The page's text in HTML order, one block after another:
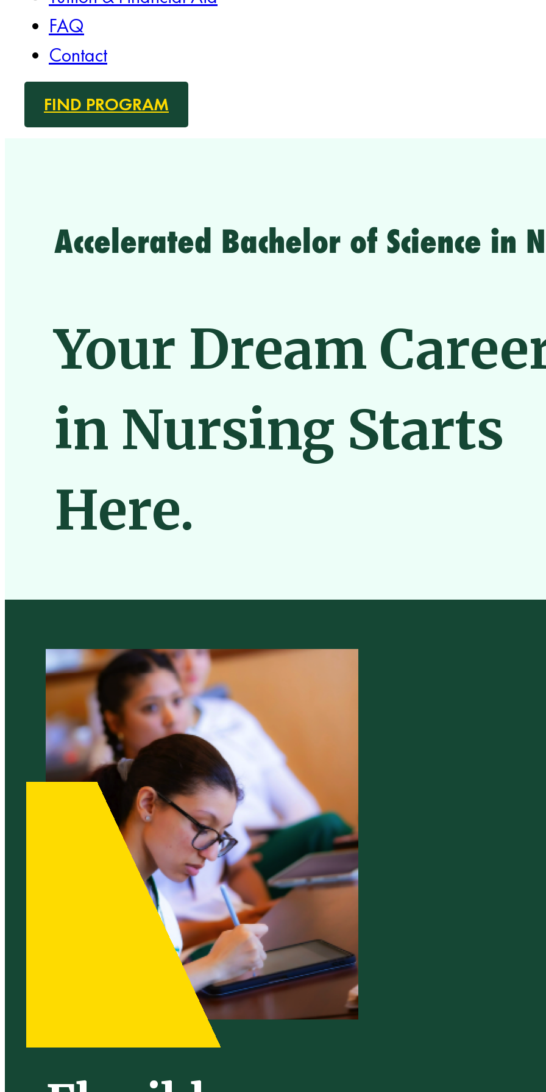
FAQ
Contact
FIND PROGRAM
Accelerated Bachelor of Science in
Your Dream
in Nursing Starts
Here.